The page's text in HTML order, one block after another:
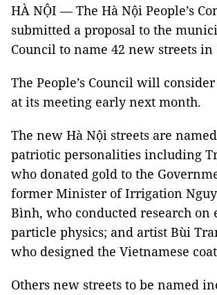
HÀ NỘI—The Hà Nội People’s
submitted a proposal to the
Council to name 42 new streets in
The People’s Council will
at its meeting early next month.
The new Hà Nội streets are
patriotic personalities including
who donated gold to the
former Minister of Irrigation
Bình, who conducted research on
particle physics; and artist Bùi
who designed the Vietnamese
Others new streets to be named